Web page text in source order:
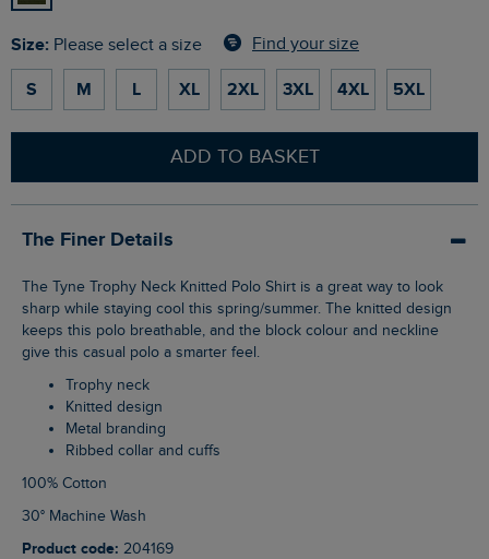
Size: Please select a size Find your size
S M L XL 2XL 3XL 4XL 5XL
ADD TO BASKET
The Finer Details
The Tyne Trophy Neck Knitted Polo Shirt is a great way to look
sharp while staying cool this spring/summer. The knitted design
keeps this polo breathable, and the block colour and neckline
give this casual polo a smarter feel.
Trophy neck
Knitted design
Metal branding
Ribbed collar and cuffs
100% Cotton
30° Machine Wash
Product code: 204169